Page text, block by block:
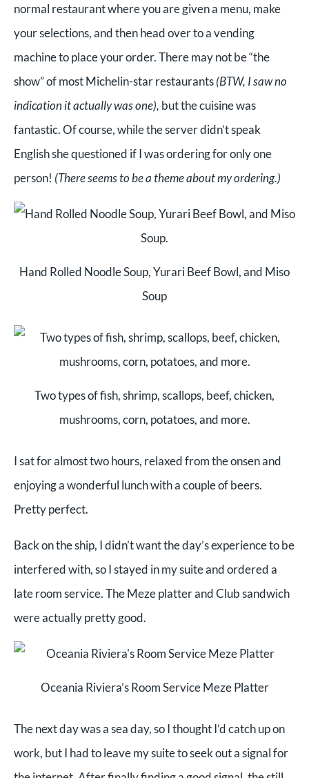
normal restaurant where you are given a menu, make
your selections, and then head over to a vending
machine to place your order. There may not be “the
show” of most Michelin-star restaurants(BTW, I saw no
indication it actually was one), but the cuisine was
fantastic. Of course, while the server didn’t speak
English she questioned if I was ordering for only one
person! (There seems to be a theme about my ordering.)
Hand Rolled Noodle Soup, Yurari Beef Bowl, and Miso
Soup
Two types of fish, shrimp, scallops, beef, chicken,
mushrooms, corn, potatoes, and more.
I sat for almost two hours, relaxed from the onsen and
enjoying a wonderful lunch with a couple of beers.
Pretty perfect.
Back on the ship, I didn’t want the day’s experience to be
interfered with, so I stayed in my suite and ordered a
late room service. The Meze platter and Club sandwich
were actually pretty good.
Oceania Riviera’s Room Service Meze Platter
The next day was a sea day, so I thought I’d catch up on
work, but I had to leave my suite to seek out a signal for